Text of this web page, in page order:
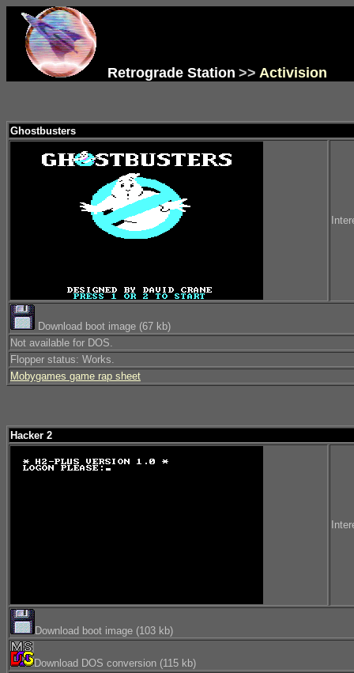
Retrograde Station >> Activision
Ghostbusters
Download boot image (67 kb)
Not available for DOS.
Flopper status: Works.
Mobygames game rap sheet
Hacker 2
Download boot image (103 kb)
Download DOS conversion (115 kb)